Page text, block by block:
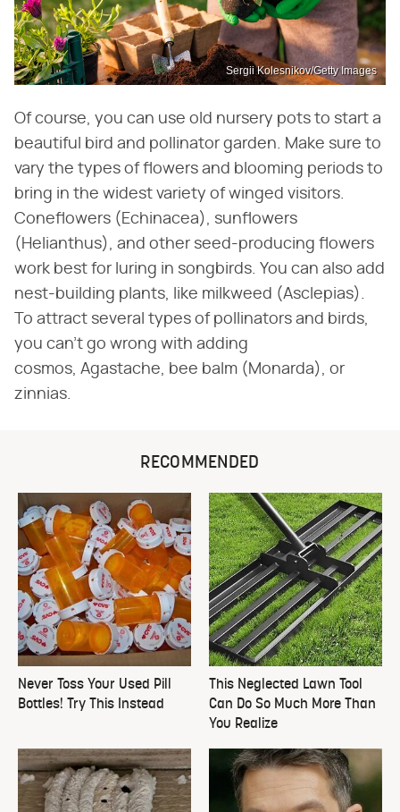
Sergii Kolesnikov/Getty Images
Of course, you can use old nursery pots to start a
beautiful bird and pollinator garden. Make sure to
vary the types of flowers and blooming periods to
bring in the widest variety of winged visitors.
Coneflowers (Echinacea), sunflowers
(Helianthus), and other seed-producing flowers
work best for luring in songbirds. You can also add
nest-building plants, like milkweed (Asclepias).
To attract several types of pollinators and birds,
you can't go wrong with adding
cosmos, Agastache, bee balm (Monarda), or
zinnias.
RECOMMENDED
Never Toss Your Used Pill
Bottles! Try This Instead
This Neglected Lawn Tool
Can Do So Much More Than
You Realize